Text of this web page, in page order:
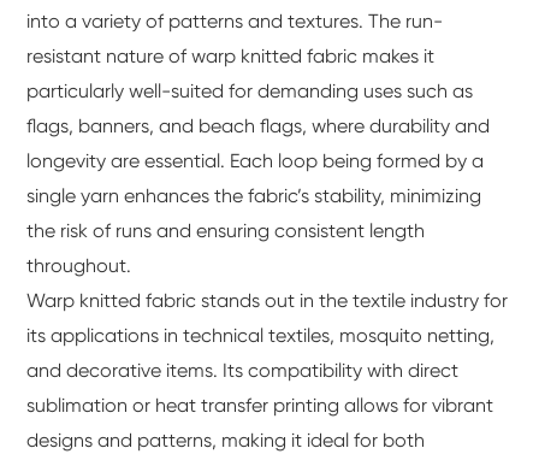
into a variety of patterns and textures. The run-
resistant nature of warp knitted fabric makes it
particularly well-suited for demanding uses such as
flags, banners, and beach flags, where durability and
longevity are essential. Each loop being formed by a
single yarn enhances the fabric’s stability, minimizing
the risk of runs and ensuring consistent length
throughout.
Warp knitted fabric stands out in the textile industry for
its applications in technical textiles, mosquito netting,
and decorative items. Its compatibility with direct
sublimation or heat transfer printing allows for vibrant
designs and patterns, making it ideal for both